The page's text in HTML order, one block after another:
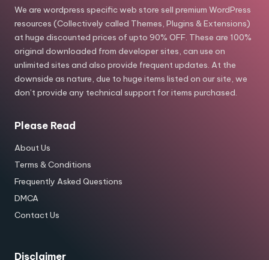
We are wordpress specific web store sell premium WordPress
resources (Collectively called Themes, Plugins & Extensions)
at huge discounted prices of upto 90% OFF. These are 100%
original downloaded from developer sites, can use on
unlimited sites and also provide frequent updates. At the
downside as nature, due to huge items listed on our site, we
don’t provide any technical support for items purchased.
Please Read
About Us
Terms & Conditions
Frequently Asked Questions
DMCA
Contact Us
Disclaimer